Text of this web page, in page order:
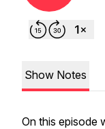
Show Notes
On this episode